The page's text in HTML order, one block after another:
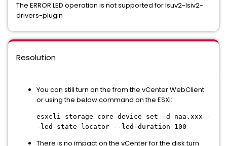
The ERROR LED operation is not supported for lsuv2-lsiv2-
drivers-plugin
Resolution
You can still turn on the from the vCenter WebClient
or using the below command on the ESXi:
esxcli storage core device set -d naa.xxx -
-led-state locator --led-duration 100
There is no impact on the vCenter for the disk turn